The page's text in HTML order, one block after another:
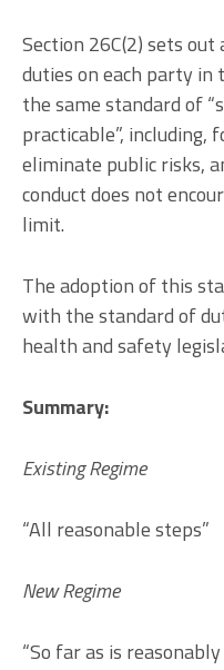
Section 26C(2) sets
duties on each party in
the same standard of
practicable”, including,
eliminate public risks,
conduct does not
limit.
The adoption of this
with the standard of
health and safety
Summary:
Existing Regime
“All reasonable steps”
New Regime
“So far as is